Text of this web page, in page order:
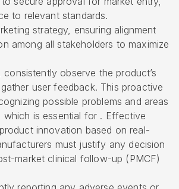
to relevant standards.
strategy, ensuring alignment
among all stakeholders to maximize
observe the product’s
user feedback. This proactive
possible problems and areas
which is essential for . Effective
innovation based on real-
must justify any decision
market clinical follow-up (PMCF)